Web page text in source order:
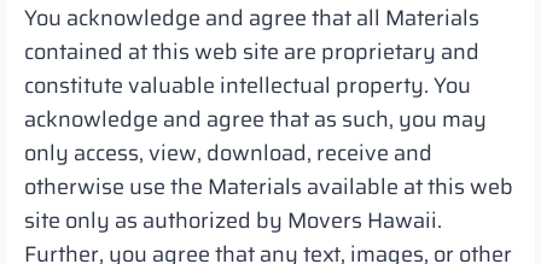
You acknowledge and agree that all Materials
contained at this web site are proprietary and
constitute valuable intellectual property. You
acknowledge and agree that as such, you may
only access, view, download, receive and
otherwise use the Materials available at this web
site only as authorized by Movers Hawaii.
Further, you agree that any text, images, or other